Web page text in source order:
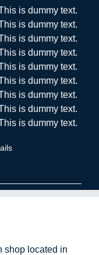
is dummy text.
is dummy text.
is dummy text.
is dummy text.
is dummy text.
is dummy text.
is dummy text.
is dummy text.
is dummy text.
shop located in